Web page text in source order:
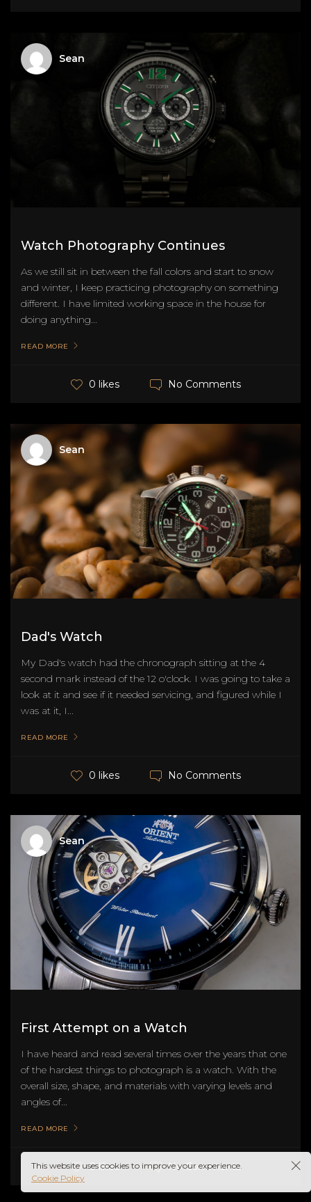
Sean
Watch Photography Continues
As we still sit in between the fall colors and start to snow
and winter, I keep practicing photography on something
different. I have limited working space in the house for
doing anything...
READ MORE
0 likes No Comments
Sean
Dad's Watch
My Dad's watch had the chronograph sitting at the 4
second mark instead of the 12 o'clock. I was going to take a
look at it and see if it needed servicing, and figured while I
was at it, I...
READ MORE
0 likes No Comments
Sean
First Attempt on a Watch
I have heard and read several times over the years that one
of the hardest things to photograph is a watch. With the
overall size, shape, and materials with varying levels and
angles of...
READ MORE
0 likes No Comments
This website uses cookies to improve your experience.
Cookie Policy